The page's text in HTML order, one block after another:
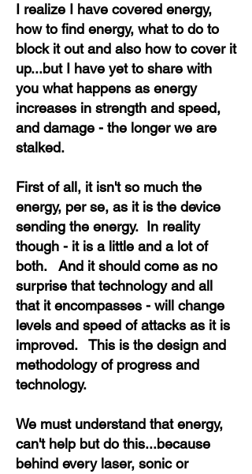
I realize I have covered energy,
how to find energy, what to do to
block it out and also how to cover it
up...but I have yet to share with
you what happens as energy
increases in strength and speed,
and damage - the longer we are
stalked.
First of all, it isn't so much the
energy, per se, as it is the device
sending the energy. In reality
though - it is a little and a lot of
both. And it should come as no
surprise that technology and all
that it encompasses - will change
levels and speed of attacks as it is
improved. This is the design and
methodology of progress and
technology.
We must understand that energy,
can't help but do this...because
behind every laser, sonic or